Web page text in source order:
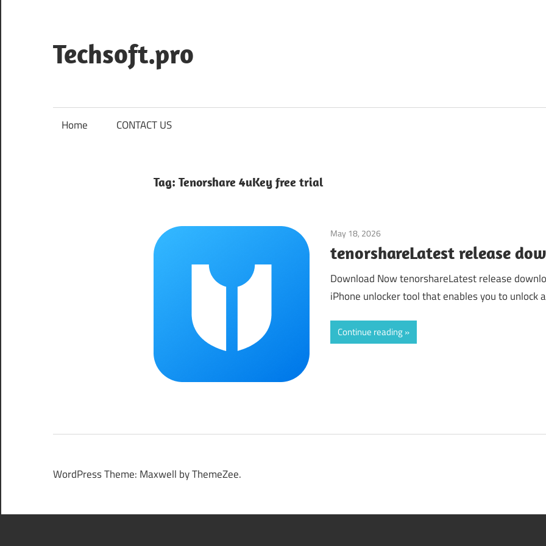
content
Techsoft.pro
Home CONTACT US
Tag: Tenorshare 4uKey free trial
May 18, 2026
tenorshareLatest release
Download Now tenorshareLatest release
iPhone unlocker tool that enables you to unlock
Continue reading
WordPress Theme: Maxwell by ThemeZee.